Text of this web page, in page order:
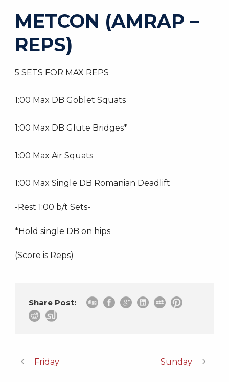
METCON (AMRAP –
REPS)
5 SETS FOR MAX REPS
1:00 Max DB Goblet Squats
1:00 Max DB Glute Bridges*
1:00 Max Air Squats
1:00 Max Single DB Romanian Deadlift
-Rest 1:00 b/t Sets-
*Hold single DB on hips
(Score is Reps)
Share Post:
Friday Sunday